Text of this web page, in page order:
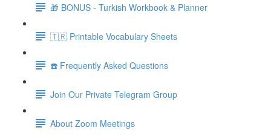
🎁 BONUS - Turkish Workbook & Planner
🇹🇷 Printable Vocabulary Sheets
☎️ Frequently Asked Questions
Join Our Private Telegram Group
About Zoom Meetings